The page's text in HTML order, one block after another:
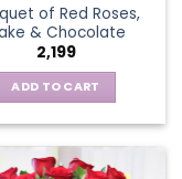
of Red Roses,
& Chocolate
2,199
ADD TO CART